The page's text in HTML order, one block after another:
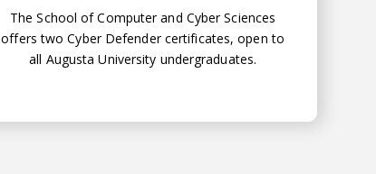
The School of Computer and Cyber Sciences
offers two Cyber Defender certificates, open to
all Augusta University undergraduates.